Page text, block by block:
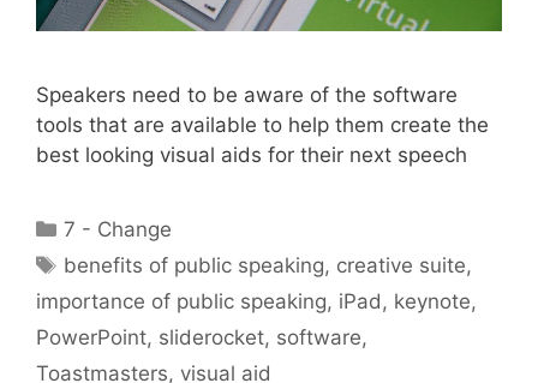
Speakers need to be aware of the software
tools that are available to help them create the
best looking visual aids for their next speech
Categories
7 - Change
Tags
benefits of public speaking, creative suite,
importance of public speaking, iPad , keynote,
PowerPoint, sliderocket, software,
Toastmasters, visual aid